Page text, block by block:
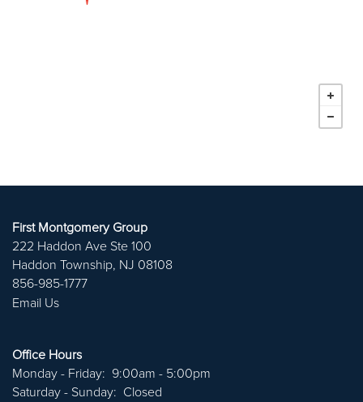
PORTFOLIO
CAREERS
First Montgomery Group
222 Haddon Ave Ste 100
Haddon Township, NJ 08108
856-985-1777
Email Us
Office Hours
Monday - Friday: 9:00am - 5:00pm
Saturday - Sunday: Closed